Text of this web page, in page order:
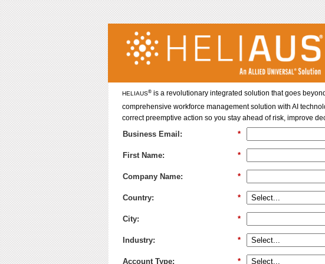
*
Business Email:
*
First Name:
*
Company Name:
*
Country:
*
City:
*
Industry:
*
Account Type:
HELIAUS®is a revolutionary integrated solution that goes
comprehensive workforce management solution with AI
correct preemptive action so you stay ahead of risk, improve